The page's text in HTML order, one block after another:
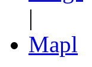
|
Mapl